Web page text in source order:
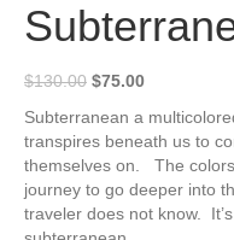
$130.00 Original
was:
$130.00.
$75.00Current
is:
$75.00.
Subterranean a
transpires beneath us to
themselves on. The
journey to go deeper into
traveler does not know.